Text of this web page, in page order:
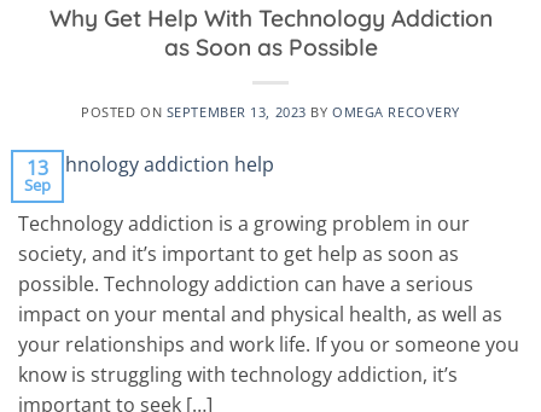
Why Get Help With Technology Addiction
as Soon as Possible
POSTED ON SEPTEMBER 13, 2023 BYOMEGA RECOVERY
13
Sep
Technology addiction is a growing problem in our
society, and it’s important to get help as soon as
possible. Technology addiction can have a serious
impact on your mental and physical health, as well as
your relationships and work life. If you or someone you
know is struggling with technology addiction, it’s
important to seek […]